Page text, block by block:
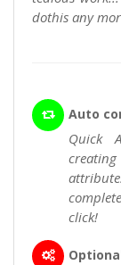
dothis any
Auto
Quick
click!